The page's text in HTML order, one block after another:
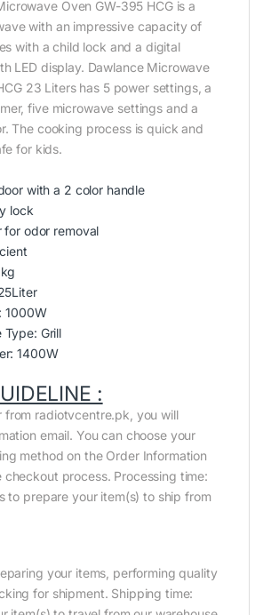
Oven GW-395 HCG is a
with an impressive capacity of
with a child lock and a digital
LED display. Dawlance Microwave
23 Liters has 5 power settings, a
five microwave settings and a
The cooking process is quick and
for kids.
with a 2 color handle
lock
for odor removal
1000W
Type: Grill
1400W
:
from radiotvcentre.pk, you will
email. You can choose your
method on the Order Information
process. Processing time:
to prepare your item(s) to ship from
your items, performing quality
for shipment. Shipping time: